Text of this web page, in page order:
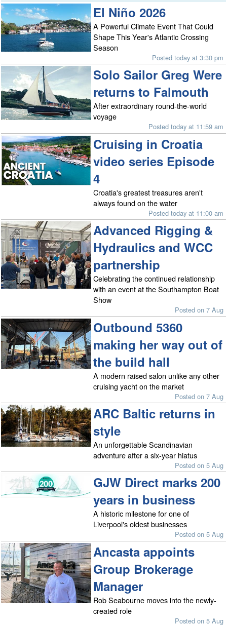
El Niño 2026
A Powerful Climate Event That Could
Shape This Year's Atlantic Crossing
Season
Posted today at 3:30 pm
Solo Sailor Greg Were
returns to Falmouth
After extraordinary round-the-world
voyage
Posted today at 11:59 am
Cruising in Croatia
video series Episode
4
Croatia's greatest treasures aren't
always found on the water
Posted today at 11:00 am
Advanced Rigging &
Hydraulics and WCC
partnership
Celebrating the continued relationship
with an event at the Southampton Boat
Show
Posted on 7 Aug
Outbound 5360
making her way out of
the build hall
A modern raised salon unlike any other
cruising yacht on the market
Posted on 7 Aug
ARC Baltic returns in
style
An unforgettable Scandinavian
adventure after a six-year hiatus
Posted on 5 Aug
GJW Direct marks 200
years in business
A historic milestone for one of
Liverpool's oldest businesses
Posted on 5 Aug
Ancasta appoints
Group Brokerage
Manager
Rob Seabourne moves into the newly-
created role
Posted on 5 Aug